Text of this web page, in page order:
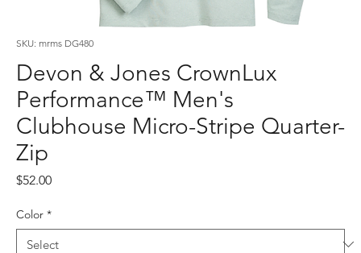
SKU: mrms DG480
Devon & Jones CrownLux
Performance™ Men's
Clubhouse Micro-Stripe Quarter-
Zip
$52.00Price
Color *